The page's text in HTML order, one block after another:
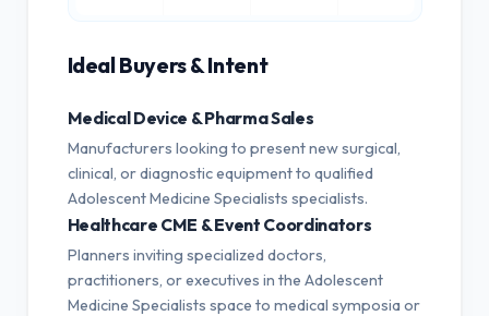
Ideal Buyers & Intent
Medical Device & Pharma Sales
Manufacturers looking to present new surgical,
clinical, or diagnostic equipment to qualified
Adolescent Medicine Specialists specialists.
Healthcare CME & Event Coordinators
Planners inviting specialized doctors,
practitioners, or executives in the Adolescent
Medicine Specialists space to medical symposia or